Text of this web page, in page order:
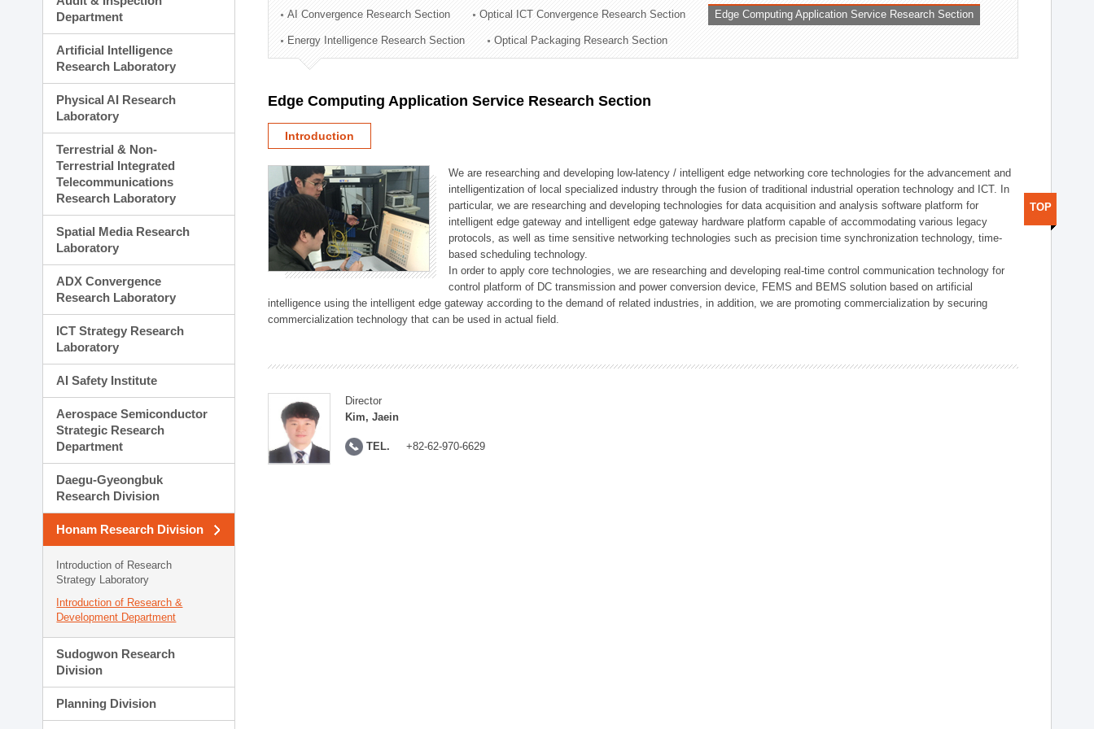
Technology Commercialization Division
Administration Division
External Relations Division
Department
Artificial Intelligence
Research Laboratory
Physical AI Research
Laboratory
Terrestrial & Non-
Terrestrial Integrated
Telecommunications
Research Laboratory
Spatial Media Research
Laboratory
ADX Convergence
Research Laboratory
ICT Strategy Research
Laboratory
AI Safety Institute
Aerospace Semiconductor
Strategic Research
Department
Daegu-Gyeongbuk
Research Division
Honam Research Division
Introduction of Research
Strategy Laboratory
Introduction of Research &
Development Department
Sudogwon Research
Division
Planning Division
AI Convergence Research Section Optical ICT Convergence Research Section Edge Computing Application Service Research Section
Energy Intelligence Research Section Optical Packaging Research Section
Edge Computing Application Service Research Section
Introduction
We are researching and developing low-latency / intelligent edge networking core technologies for the advancement and
intelligentization of local specialized industry through the fusion of traditional industrial operation technology and ICT. In
particular, we are researching and developing technologies for data acquisition and analysis software platform for
intelligent edge gateway and intelligent edge gateway hardware platform capable of accommodating various legacy
protocols, as well as time sensitive networking technologies such as precision time synchronization technology, time-
based scheduling technology.
In order to apply core technologies, we are researching and developing real-time control communication technology for
control platform of DC transmission and power conversion device, FEMS and BEMS solution based on artificial
intelligence using the intelligent edge gateway according to the demand of related industries, in addition, we are promoting commercialization by securing
commercialization technology that can be used in actual field.
Director
Kim, Jaein
TEL. +82-62-970-6629
TOP